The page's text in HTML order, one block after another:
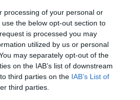
processing of your personal or
the below opt-out section to
is processed you may
utilized by us or personal
may separately opt-out of the
on the IAB’s list of downstream
third parties on the IAB’s List of
third parties.